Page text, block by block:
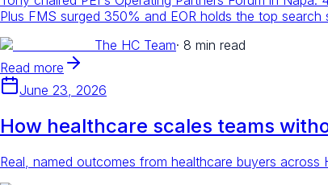
Plus FMS surged 350% and EOR holds the top search
The HC Team· 8 min read
Read more
June 23, 2026
How healthcare scales teams
Real, named outcomes from healthcare buyers